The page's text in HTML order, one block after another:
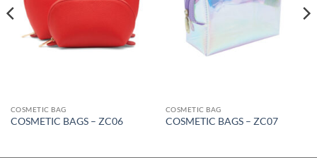
COSMETIC BAG
COSMETIC BAGS – ZC06
COSMETIC BAG
COSMETIC BAGS – ZC07